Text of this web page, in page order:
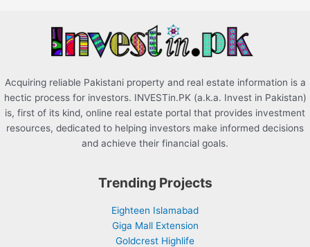
Acquiring reliable Pakistani property and real estate information is a
hectic process for investors. INVESTin.PK (a.k.a. Invest in Pakistan)
is, first of its kind, online real estate portal that provides investment
resources, dedicated to helping investors make informed decisions
and achieve their financial goals.
Trending Projects
Eighteen Islamabad
Giga Mall Extension
Goldcrest Highlife